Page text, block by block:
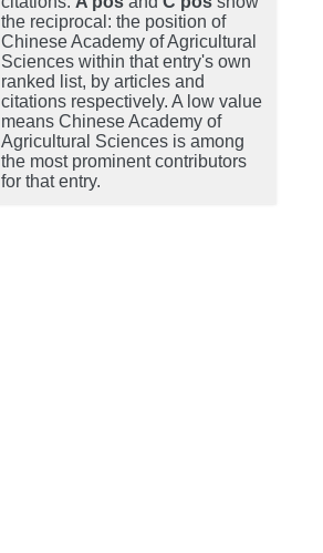
the reciprocal: the position of
Chinese Academy of Agricultural
Sciences within that entry's own
ranked list, by articles and
citations respectively. A low value
means Chinese Academy of
Agricultural Sciences is among
the most prominent contributors
for that entry.